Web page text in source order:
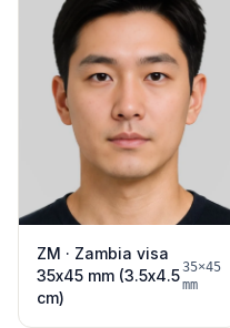
ZM · Zambia visa
35x45 mm (3.5x4.5
cm)
35×45
mm